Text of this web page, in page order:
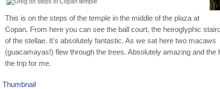
This is on the steps of the temple in the middle of the plaza at
Copan. From here you can see the ball court, the heiroglyphic
of the stellae. It's absolutely fantastic. As we sat here two macaws
(guacamayas!) flew through the trees. Absolutely amazing and the
the trip for me.
Thumbnail